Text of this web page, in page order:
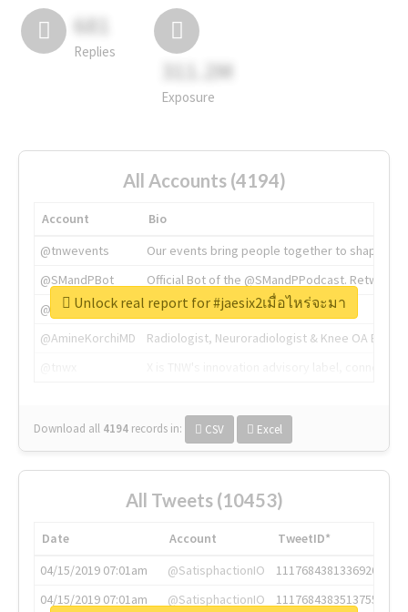
681
Replies
311.2M
Exposure
All Accounts (4194)
Account
Bio
@tnwevents
Our events bring people together to shape the
@SMandPBot
Official Bot of the @SMandPPodcast.
@thenextweb
The heart of tech.
@AmineKorchiMD
Radiologist, Neuroradiologist & Knee OA
Download all 4194 records in: CSV Excel
Unlock real report for #jaesix2เมื่อไหร่จะมา
All Tweets (10453)
Date Account
TweetID*
04/15/2019 07:01am
@SatisphactionIO
1117684381336920064
04/15/2019 07:01am
@SatisphactionIO
1117684383513755649